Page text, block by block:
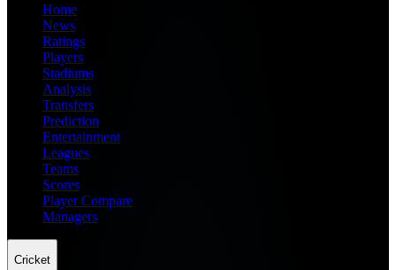
Home
News
Ratings
Players
Stadiums
Analysis
Transfers
Prediction
Entertainment
Leagues
Teams
Scores
Player Compare
Managers
Cricket